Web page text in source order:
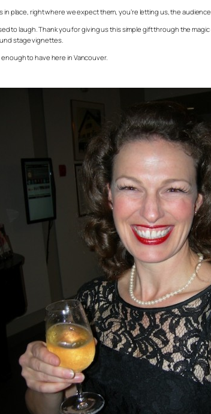
place, right where we expect them, you’re letting us, the
to laugh. Thank you for giving us this simple gift through the
stage vignettes.
to have here in Vancouver.